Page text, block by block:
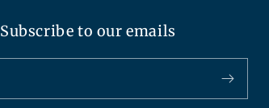
Subscribe to our emails